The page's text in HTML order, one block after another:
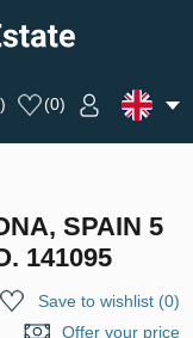
) (0)
SPAIN 5
141095
Save to wishlist(0)
Offer your price